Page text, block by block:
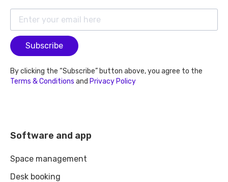
Subscribe
By clicking the “Subscribe” button above, you agree to the
Terms & Conditions and Privacy Policy
Software and app
Space management
Desk booking